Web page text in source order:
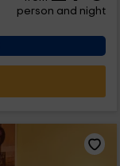
person and night